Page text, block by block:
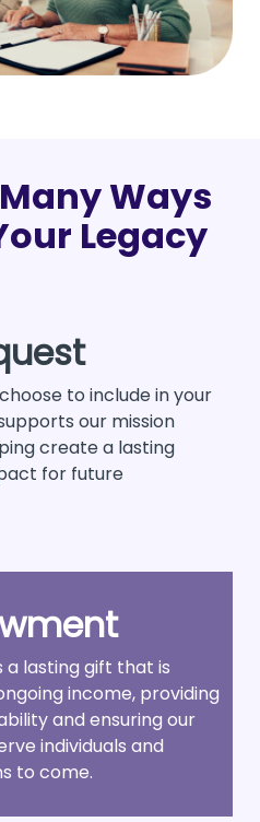
Ways
Legacy
to include in your
our mission
create a lasting
for future
a lasting gift that is
income, providing
and ensuring our
individuals and
to come.